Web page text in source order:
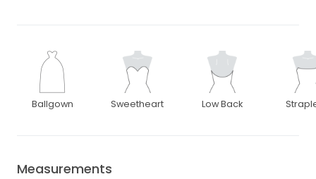
Ballgown Sweetheart Low Back
Measurements